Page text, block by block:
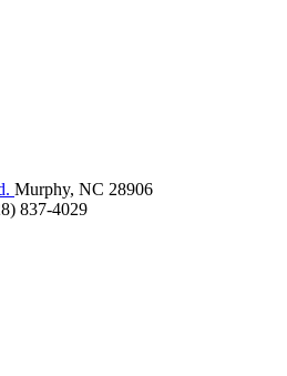
Murphy, NC 28906
837-4029